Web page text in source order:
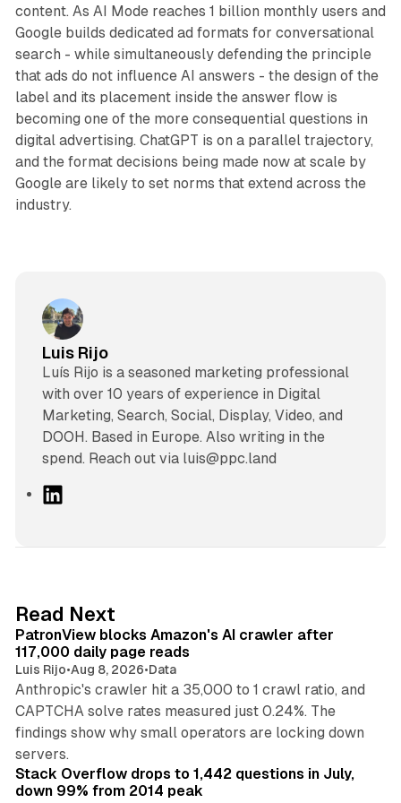
content. As AI Mode reaches 1 billion monthly users and
Google builds dedicated ad formats for conversational
search - while simultaneously defending the principle
that ads do not influence AI answers - the design of the
label and its placement inside the answer flow is
becoming one of the more consequential questions in
digital advertising. ChatGPT is on a parallel trajectory,
and the format decisions being made now at scale by
Google are likely to set norms that extend across the
industry.
Luis Rijo
Luís Rijo is a seasoned marketing professional
with over 10 years of experience in Digital
Marketing, Search, Social, Display, Video, and
DOOH. Based in Europe. Also writing in the
spend. Reach out via luis@ppc.land
I
n
Read Next
PatronView blocks Amazon's AI crawler after
117,000 daily page reads
Luis Rijo•Aug 8, 2026•Data
Anthropic's crawler hit a 35,000 to 1 crawl ratio, and
CAPTCHA solve rates measured just 0.24%. The
findings show why small operators are locking down
servers.
12 min read
Stack Overflow drops to 1,442 questions in July,
down 99% from 2014 peak